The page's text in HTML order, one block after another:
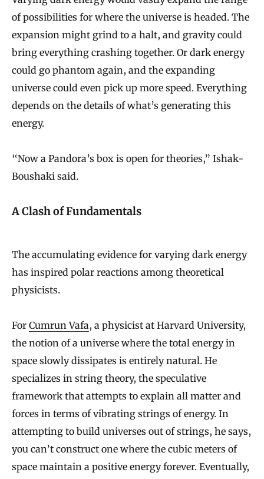
of possibilities for where the universe is headed. The
expansion might grind to a halt, and gravity could
bring everything crashing together. Or dark energy
could go phantom again, and the expanding
universe could even pick up more speed. Everything
depends on the details of what’s generating this
energy.
“Now a Pandora’s box is open for theories,” Ishak-
Boushaki said.
A Clash of Fundamentals
The accumulating evidence for varying dark energy
has inspired polar reactions among theoretical
physicists.
For Cumrun Vafa, a physicist at Harvard University,
the notion of a universe where the total energy in
space slowly dissipates is entirely natural. He
specializes in string theory, the speculative
framework that attempts to explain all matter and
forces in terms of vibrating strings of energy. In
attempting to build universes out of strings, he says,
you can’t construct one where the cubic meters of
space maintain a positive energy forever. Eventually,